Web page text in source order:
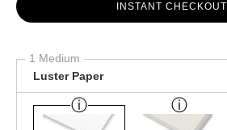
INSTANT CHECKOUT
1 Medium
Luster Paper